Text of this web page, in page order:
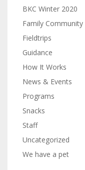
BKC Winter 2020
Family Community
Fieldtrips
Guidance
How It Works
News & Events
Programs
Snacks
Staff
Uncategorized
We have a pet